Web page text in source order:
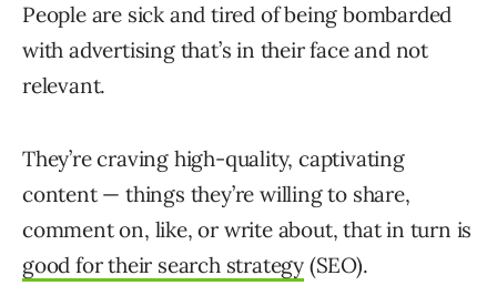
People are sick and tired of being bombarded
with advertising that’s in their face and not
relevant.
They’re craving high-quality, captivating
content — things they’re willing to share,
comment on, like, or write about, that in turn is
good for their search strategy (SEO).